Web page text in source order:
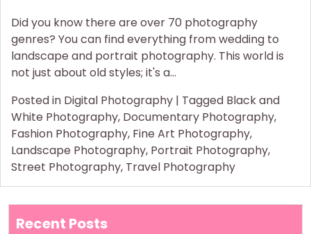
Did you know there are over 70 photography
genres? You can find everything from wedding to
landscape and portrait photography. This world is
not just about old styles; it's a…
Posted in Digital Photography | Tagged Black and
White Photography, Documentary Photography,
Fashion Photography, Fine Art Photography,
Landscape Photography, Portrait Photography,
Street Photography, Travel Photography
Recent Posts